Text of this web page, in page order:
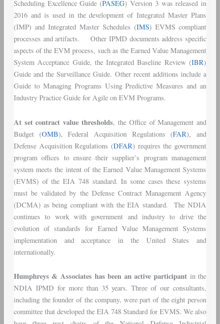
Scheduling Excellence Guide (PASEG) Version 3 was released in
2016 and is used in the development of Integrated Master Plans
(IMP) and Integrated Master Schedules (IMS) EVMS compliant
processes and artifacts. Other IPMD documents address specific
aspects of the EVM process, such as the Earned Value Management
System Acceptance Guide, the Integrated Baseline Review (IBR)
Guide and the Surveillance Guide. Other recent additions include a
Guide to Managing Programs Using Predictive Measures and an
Industry Practice Guide for Agile on EVM Programs.
At set contract value thresholds, the Office of Management and
Budget (OMB), Federal Acquisition Regulations (FAR), and
Defense Acquisition Regulations (DFAR) requires the government
program offices to ensure their supplier’s program management
system meets the intent of the Earned Value Management Systems
(EVMS) of the EIA 748 standard. In some cases these systems
must be validated by the Defense Contract Management Agency
(DCMA) as being compliant with the EIA standard. The NDIA
continues to work with government and industry to drive the
evolution of standards for Earned Value Management Systems
implementation and acceptance in the United States and
internationally.
Humphreys & Associates has been an active participantin the
NDIA IPMD for more than 35 years. Three of our consultants,
including the founder of the company, were part of the eight person
committee that developed the EIA 748 Standard for EVMS. We also